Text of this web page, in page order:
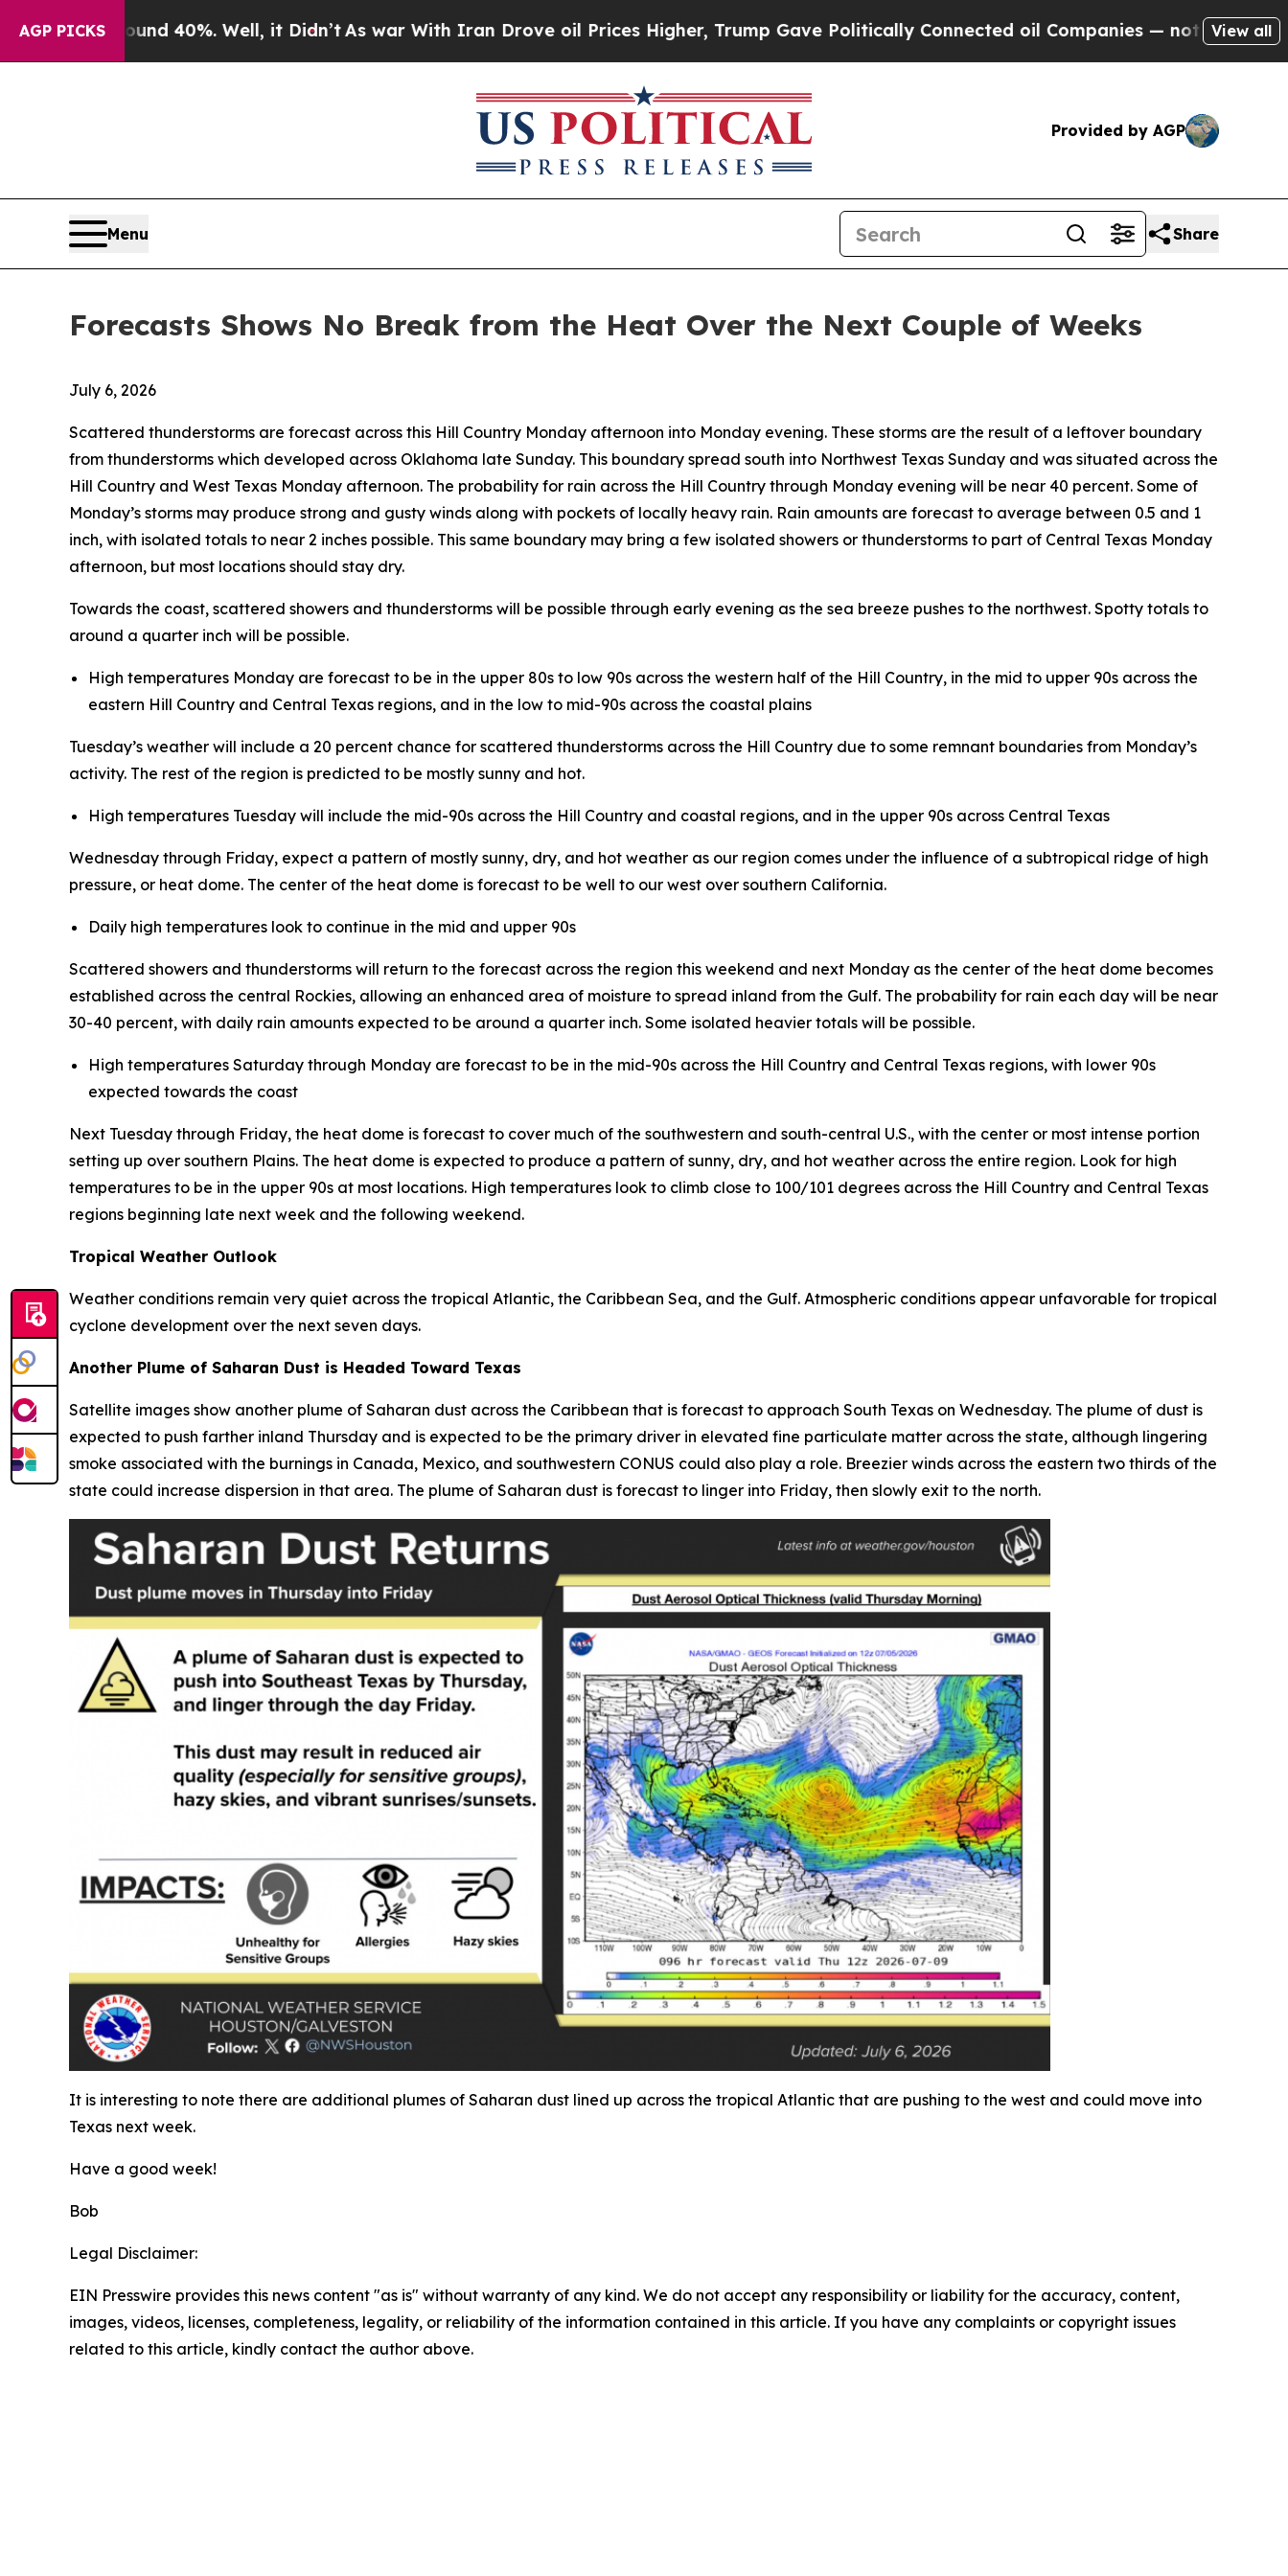
AGP PICKS40%. Well, it Didn’tAs war With Iran Drove oil Prices Higher, Trump Gave Politically Connected oil Companies — not Taxpayers — theView all
Provided by AGP
Menu Share
Forecasts Shows No Break from the Heat Over the Next Couple of Weeks
July 6, 2026
Scattered thunderstorms are forecast across this Hill Country Monday afternoon into Monday evening. These storms are the result of a leftover boundary
from thunderstorms which developed across Oklahoma late Sunday. This boundary spread south into Northwest Texas Sunday and was situated across the
Hill Country and West Texas Monday afternoon. The probability for rain across the Hill Country through Monday evening will be near 40 percent. Some of
Monday’s storms may produce strong and gusty winds along with pockets of locally heavy rain. Rain amounts are forecast to average between 0.5 and 1
inch, with isolated totals to near 2 inches possible. This same boundary may bring a few isolated showers or thunderstorms to part of Central Texas Monday
afternoon, but most locations should stay dry.
Towards the coast, scattered showers and thunderstorms will be possible through early evening as the sea breeze pushes to the northwest. Spotty totals to
around a quarter inch will be possible.
High temperatures Monday are forecast to be in the upper 80s to low 90s across the western half of the Hill Country, in the mid to upper 90s across the
eastern Hill Country and Central Texas regions, and in the low to mid-90s across the coastal plains
Tuesday’s weather will include a 20 percent chance for scattered thunderstorms across the Hill Country due to some remnant boundaries from Monday’s
activity. The rest of the region is predicted to be mostly sunny and hot.
High temperatures Tuesday will include the mid-90s across the Hill Country and coastal regions, and in the upper 90s across Central Texas
Wednesday through Friday, expect a pattern of mostly sunny, dry, and hot weather as our region comes under the influence of a subtropical ridge of high
pressure, or heat dome. The center of the heat dome is forecast to be well to our west over southern California.
Daily high temperatures look to continue in the mid and upper 90s
Scattered showers and thunderstorms will return to the forecast across the region this weekend and next Monday as the center of the heat dome becomes
established across the central Rockies, allowing an enhanced area of moisture to spread inland from the Gulf. The probability for rain each day will be near
30-40 percent, with daily rain amounts expected to be around a quarter inch. Some isolated heavier totals will be possible.
High temperatures Saturday through Monday are forecast to be in the mid-90s across the Hill Country and Central Texas regions, with lower 90s
expected towards the coast
Next Tuesday through Friday, the heat dome is forecast to cover much of the southwestern and south-central U.S., with the center or most intense portion
setting up over southern Plains. The heat dome is expected to produce a pattern of sunny, dry, and hot weather across the entire region. Look for high
temperatures to be in the upper 90s at most locations. High temperatures look to climb close to 100/101 degrees across the Hill Country and Central Texas
regions beginning late next week and the following weekend.
Tropical Weather Outlook
Weather conditions remain very quiet across the tropical Atlantic, the Caribbean Sea, and the Gulf. Atmospheric conditions appear unfavorable for tropical
cyclone development over the next seven days.
Another Plume of Saharan Dust is Headed Toward Texas
Satellite images show another plume of Saharan dust across the Caribbean that is forecast to approach South Texas on Wednesday. The plume of dust is
expected to push farther inland Thursday and is expected to be the primary driver in elevated fine particulate matter across the state, although lingering
smoke associated with the burnings in Canada, Mexico, and southwestern CONUS could also play a role. Breezier winds across the eastern two thirds of the
state could increase dispersion in that area. The plume of Saharan dust is forecast to linger into Friday, then slowly exit to the north.
It is interesting to note there are additional plumes of Saharan dust lined up across the tropical Atlantic that are pushing to the west and could move into
Texas next week.
Have a good week!
Bob
Legal Disclaimer:
EIN Presswire provides this news content "as is" without warranty of any kind. We do not accept any responsibility or liability for the accuracy, content,
images, videos, licenses, completeness, legality, or reliability of the information contained in this article. If you have any complaints or copyright issues
related to this article, kindly contact the author above.